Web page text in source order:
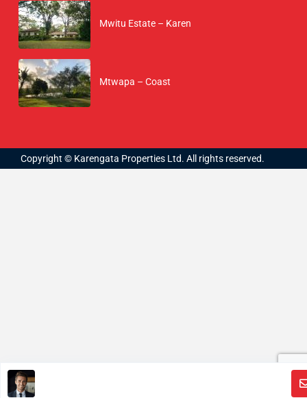
Mwitu Estate – Karen
Mtwapa – Coast
Copyright © Karengata Properties Ltd. All rights reserved.